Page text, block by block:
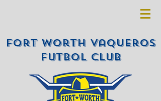
Fort Worth Vaqueros
Futbol Club